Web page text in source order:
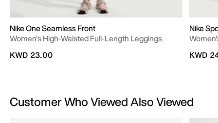
Nike One Seamless Front
Women's High-Waisted Full-Length Leggings
KWD 23.00
Nike
KWD
Customer Who Viewed Also Viewed